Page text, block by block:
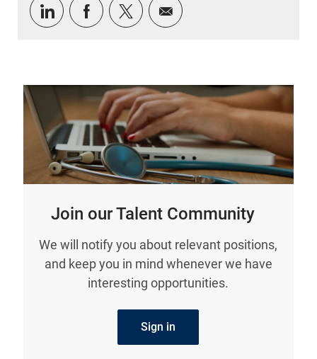
Share via LinkedIn
Share via Facebook
Share via twitter
Share via email
Join our Talent Community
We will notify you about relevant positions,
and keep you in mind whenever we have
interesting opportunities.
Sign in